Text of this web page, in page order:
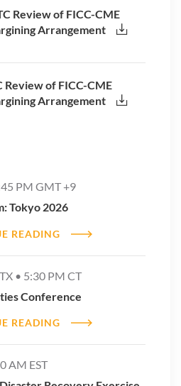
Review of FICC-CME
Arrangement
Review of FICC-CME
Arrangement
PM GMT +9
Tokyo 2026
READING
• 5:30 PM CT
Conference
READING
AM EST